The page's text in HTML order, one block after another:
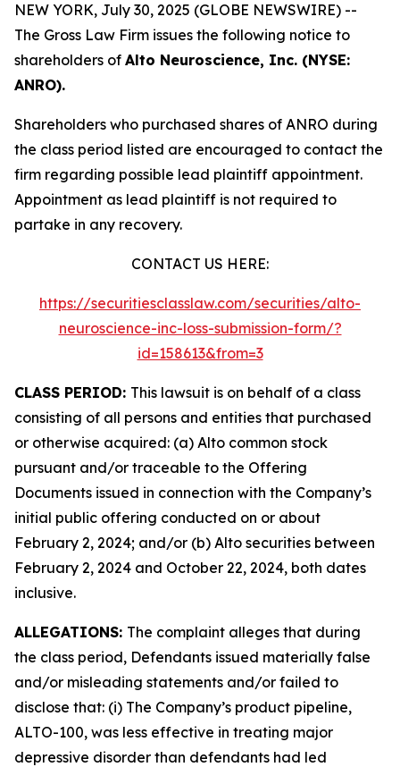
NEW YORK, July 30, 2025 (GLOBE NEWSWIRE) --
The Gross Law Firm issues the following notice to
shareholders of Alto Neuroscience, Inc. (NYSE:
ANRO).
Shareholders who purchased shares of ANRO during
the class period listed are encouraged to contact the
firm regarding possible lead plaintiff appointment.
Appointment as lead plaintiff is not required to
partake in any recovery.
CONTACT US HERE:
https://securitiesclasslaw.com/securities/alto-
neuroscience-inc-loss-submission-form/?
id=158613&from=3
CLASS PERIOD: This lawsuit is on behalf of a class
consisting of all persons and entities that purchased
or otherwise acquired: (a) Alto common stock
pursuant and/or traceable to the Offering
Documents issued in connection with the Company’s
initial public offering conducted on or about
February 2, 2024; and/or (b) Alto securities between
February 2, 2024 and October 22, 2024, both dates
inclusive.
ALLEGATIONS: The complaint alleges that during
the class period, Defendants issued materially false
and/or misleading statements and/or failed to
disclose that: (i) The Company’s product pipeline,
ALTO-100, was less effective in treating major
depressive disorder than defendants had led